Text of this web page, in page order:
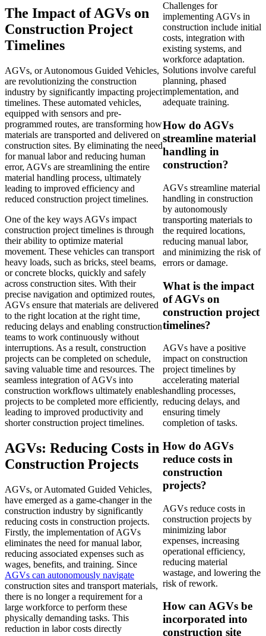
The Impact of AGVs on
Construction Project
Timelines
AGVs, or Autonomous Guided Vehicles,
are revolutionizing the construction
industry by significantly impacting project
timelines. These automated vehicles,
equipped with sensors and pre-
programmed routes, are transforming how
materials are transported and delivered on
construction sites. By eliminating the need
for manual labor and reducing human
error, AGVs are streamlining the entire
material handling process, ultimately
leading to improved efficiency and
reduced construction project timelines.
One of the key ways AGVs impact
construction project timelines is through
their ability to optimize material
movement. These vehicles can transport
heavy loads, such as bricks, steel beams,
or concrete blocks, quickly and safely
across construction sites. With their
precise navigation and optimized routes,
AGVs ensure that materials are delivered
to the right location at the right time,
reducing delays and enabling construction
teams to work continuously without
interruptions. As a result, construction
projects can be completed on schedule,
saving valuable time and resources. The
seamless integration of AGVs into
construction workflows ultimately enables
projects to be completed more efficiently,
leading to improved productivity and
shorter construction project timelines.
AGVs: Reducing Costs in
Construction Projects
AGVs, or Automated Guided Vehicles,
have emerged as a game-changer in the
construction industry by significantly
reducing costs in construction projects.
Firstly, the implementation of AGVs
eliminates the need for manual labor,
reducing associated expenses such as
wages, benefits, and training. Since
AGVs can autonomously navigate
construction sites and transport materials,
there is no longer a requirement for a
large workforce to perform these
physically demanding tasks. This
reduction in labor costs directly
Challenges for
implementing AGVs in
construction include initial
costs, integration with
existing systems, and
workforce adaptation.
Solutions involve careful
planning, phased
implementation, and
adequate training.
How do AGVs
streamline material
handling in
construction?
AGVs streamline material
handling in construction
by autonomously
transporting materials to
the required locations,
reducing manual labor,
and minimizing the risk of
errors or damage.
What is the impact
of AGVs on
construction project
timelines?
AGVs have a positive
impact on construction
project timelines by
accelerating material
handling processes,
reducing delays, and
ensuring timely
completion of tasks.
How do AGVs
reduce costs in
construction
projects?
AGVs reduce costs in
construction projects by
minimizing labor
expenses, increasing
operational efficiency,
reducing material
wastage, and lowering the
risk of rework.
How can AGVs be
incorporated into
construction site